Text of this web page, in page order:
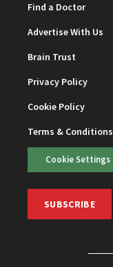
Find a Doctor
Advertise With Us
Brain Trust
Privacy Policy
Cookie Policy
Terms & Conditions
Cookie Settings
SUBSCRIBE